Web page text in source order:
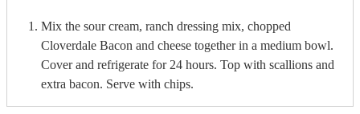
Mix the sour cream, ranch dressing mix, chopped
Cloverdale Bacon and cheese together in a medium bowl.
Cover and refrigerate for 24 hours. Top with scallions and
extra bacon. Serve with chips.